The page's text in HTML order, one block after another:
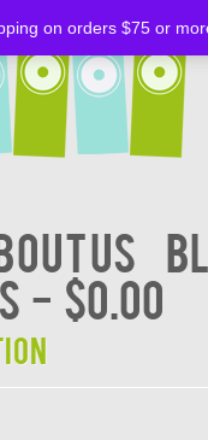
Us
$0.00
on orders $75 or